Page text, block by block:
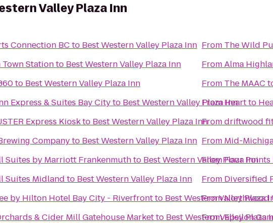
Valley Plaza Inn
Connection BC to Best Western Valley Plaza Inn
Stationto Best Western Valley Plaza Inn
to Best Western Valley Plaza Inn
Express & Suites Bay Cityto Best Western Valley Plaza Inn
Express Kioskto Best Western Valley Plaza Inn
Companyto Best Western Valley Plaza Inn
Suites by Marriott Frankenmuthto Best Western Valley Plaza Inn
Suites Midland to Best Western Valley Plaza Inn
by Hilton Hotel Bay City - Riverfrontto Best Western Valley Plaza
& Cider Mill Gatehouse Marketto Best Western Valley Plaza
From The Wild
FromAlma
From The MAAC
FromHeart to
Fromdriftwood
From Mid-
FromFour Points
From Diversified
FromNorthwood
FromEpsilon